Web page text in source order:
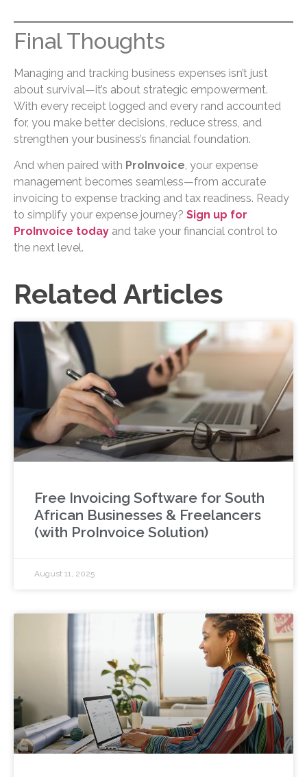
Final Thoughts
Managing and tracking business expenses isn’t just
about survival—it’s about strategic empowerment.
With every receipt logged and every rand accounted
for, you make better decisions, reduce stress, and
strengthen your business’s financial foundation.
And when paired with ProInvoice, your expense
management becomes seamless—from accurate
invoicing to expense tracking and tax readiness. Ready
to simplify your expense journey? Sign up for
ProInvoice today and take your financial control to
the next level.
Related Articles
Free Invoicing Software for South
African Businesses & Freelancers
(with ProInvoice Solution)
August 11, 2025